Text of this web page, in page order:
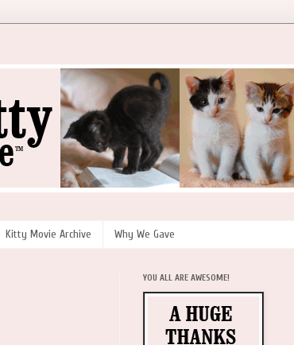
Kitty Movie Archive Why We Gave
YOU ALL ARE AWESOME!